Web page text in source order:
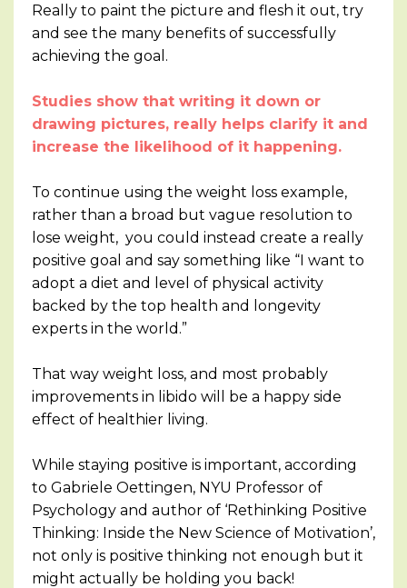
Really to paint the picture and flesh it out, try
and see the many benefits of successfully
achieving the goal.
Studies show that writing it down or
drawing pictures, really helps clarify it and
increase the likelihood of it happening.
To continue using the weight loss example,
rather than a broad but vague resolution to
lose weight, you could instead create a really
positive goal and say something like “I want to
adopt a diet and level of physical activity
backed by the top health and longevity
experts in the world.”
That way weight loss, and most probably
improvements in libido will be a happy side
effect of healthier living.
While staying positive is important, according
to Gabriele Oettingen, NYU Professor of
Psychology and author of ‘Rethinking Positive
Thinking: Inside the New Science of Motivation’,
not only is positive thinking not enough but it
might actually be holding you back!